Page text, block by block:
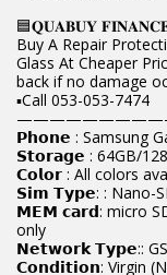
🟦𝐐𝐔𝐀𝐁𝐔𝐘
Buy A Repair
Glass At Cheaper
back if no damage
▪️Call 053-053-7474
𝗣𝗵𝗼𝗻𝗲 : Samsung
𝗦𝘁𝗼𝗿𝗮𝗴𝗲 : 64GB/
𝗖𝗼𝗹𝗼𝗿 : All colors
𝗦𝗶𝗺 𝗧𝘆𝗽𝗲: : Nano-
𝗠𝗘𝗠 𝗰𝗮𝗿𝗱: micro
only
𝗡𝗲𝘁𝘄𝗼𝗿𝗸 𝗧𝘆𝗽𝗲::
𝗖𝗼𝗻𝗱𝗶𝘁𝗶𝗼𝗻: Virgin